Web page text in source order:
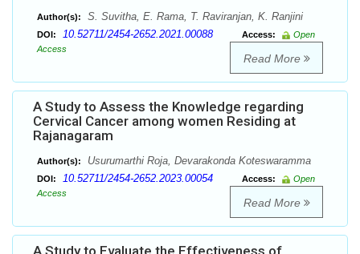
Author(s): S. Suvitha, E. Rama, T. Raviranjan, K. Ranjini
DOI: 10.52711/2454-2652.2021.00088 Access:
Open
Access
Read More
A Study to Assess the Knowledge regarding
Cervical Cancer among women Residing at
Rajanagaram
Author(s): Usurumarthi Roja, Devarakonda Koteswaramma
DOI: 10.52711/2454-2652.2023.00054 Access:
Open
Access
Read More